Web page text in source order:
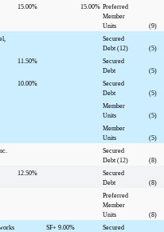
15.00%
15.00% Preferred
Member
Units
(9)
Secured
Debt (12)
(5)
11.50%
Secured
Debt
(5)
10.00%
Secured
Debt
(5)
Member
Units
(5)
Member
Units
(5)
Secured
Debt (12)
(8)
12.50%
Secured
Debt
(8)
Preferred
Member
Units
(8)
SF+ 9.00%
Secured